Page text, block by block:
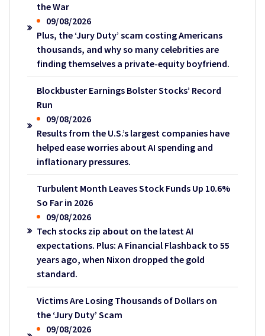
the War
09/08/2026
Plus, the ‘Jury Duty’ scam costing Americans
thousands, and why so many celebrities are
finding themselves a private-equity boyfriend.
Blockbuster Earnings Bolster Stocks’ Record
Run
09/08/2026
Results from the U.S.’s largest companies have
helped ease worries about AI spending and
inflationary pressures.
Turbulent Month Leaves Stock Funds Up 10.6%
So Far in 2026
09/08/2026
Tech stocks zip about on the latest AI
expectations. Plus: A Financial Flashback to 55
years ago, when Nixon dropped the gold
standard.
Victims Are Losing Thousands of Dollars on
the ‘Jury Duty’ Scam
09/08/2026